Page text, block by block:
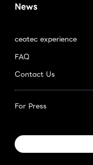
News
ceatec experience
FAQ
Contact Us
For Press